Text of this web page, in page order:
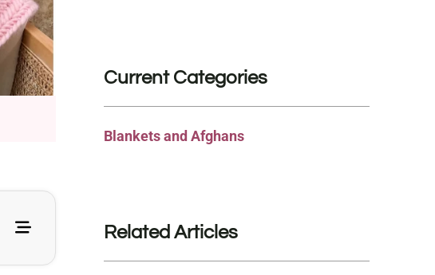
Current Categories
Blankets and Afghans
Related Articles